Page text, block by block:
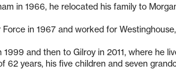
in 1966, he relocated his family to
in 1967 and worked for
1999 and then to Gilroy in 2011, where he
62 years, his five children and seven